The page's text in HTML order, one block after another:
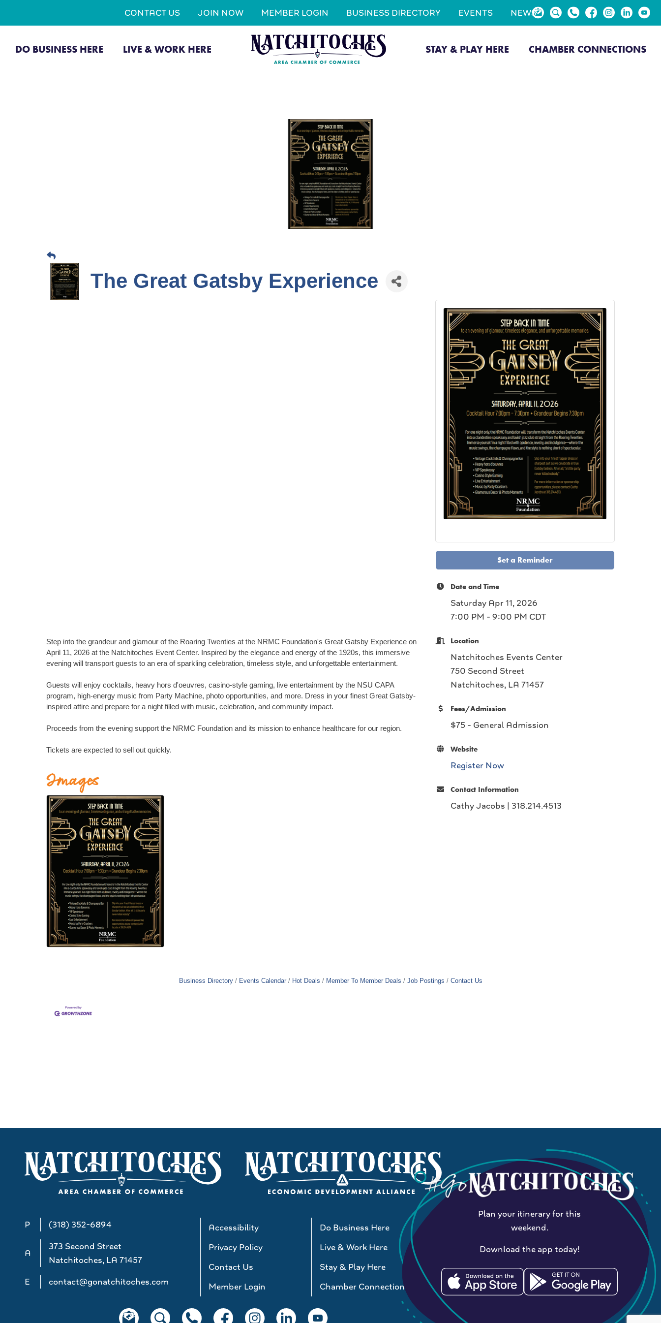
CONTACT US JOIN NOW MEMBER LOGIN BUSINESS DIRECTORY EVENTS NEWS
DO BUSINESS HERE LIVE & WORK HERE STAY & PLAY HERE CHAMBER CONNECTIONS
The Great Gatsby Experience
Step into the grandeur and glamour of the Roaring Twenties at the NRMC Foundation's Great Gatsby Experience on
April 11, 2026 at the Natchitoches Event Center. Inspired by the elegance and energy of the 1920s, this immersive
evening will transport guests to an era of sparkling celebration, timeless style, and unforgettable entertainment.
Guests will enjoy cocktails, heavy hors d'oeuvres, casino-style gaming, live entertainment by the NSU CAPA
program, high-energy music from Party Machine, photo opportunities, and more. Dress in your finest Great Gatsby-
inspired attire and prepare for a night filled with music, celebration, and community impact.
Proceeds from the evening support the NRMC Foundation and its mission to enhance healthcare for our region.
Tickets are expected to sell out quickly.
Images
Set a Reminder
Date and Time
Saturday Apr 11, 2026
7:00 PM - 9:00 PM CDT
Location
Natchitoches Events Center
750 Second Street
Natchitoches, LA 71457
Fees/Admission
$75 - General Admission
Website
Register Now
Contact Information
Cathy Jacobs | 318.214.4513
Business Directory Events Calendar Hot Deals Member To Member Deals Job Postings Contact Us
P (318) 352-6894
A
373 Second Street
Natchitoches, LA 71457
E
contact@gonatchitoches.com
Accessibility
Do Business Here
Privacy Policy
Live & Work Here
Contact Us
Stay & Play Here
Member Login
Chamber Connections
Plan your itinerary for this
weekend.
Download the app today!